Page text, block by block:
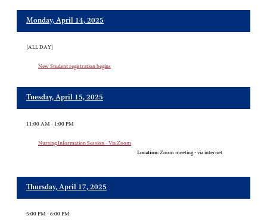
Monday, April 14, 2025
[ALL DAY]
New Student registration begins
Tuesday, April 15, 2025
11:00 AM - 1:00 PM
Nursing Information Session - Via Zoom
Location: Zoom meeting - via internet
Thursday, April 17, 2025
5:00 PM - 6:00 PM